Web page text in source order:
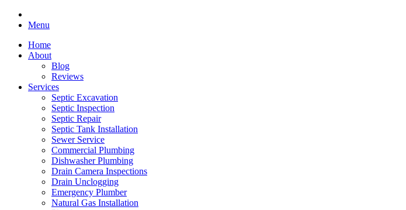
Menu
Home
About
Blog
Reviews
Services
Septic Excavation
Septic Inspection
Septic Repair
Septic Tank Installation
Sewer Service
Commercial Plumbing
Dishwasher Plumbing
Drain Camera Inspections
Drain Unclogging
Emergency Plumber
Natural Gas Installation